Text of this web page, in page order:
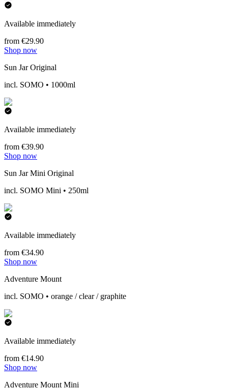
Available immediately
from €29.90
Shop now
Sun Jar Original
incl. SOMO • 1000ml
Available immediately
from €39.90
Shop now
Sun Jar Mini Original
incl. SOMO Mini • 250ml
Available immediately
from €34.90
Shop now
Adventure Mount
incl. SOMO • orange / clear / graphite
Available immediately
from €14.90
Shop now
Adventure Mount Mini